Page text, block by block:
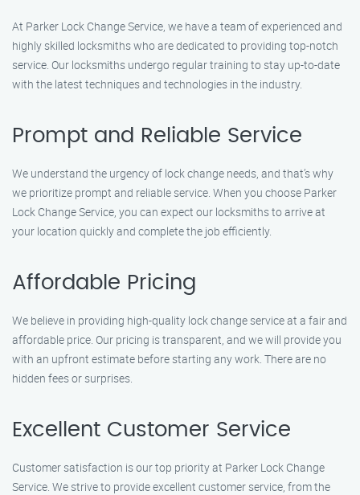
At Parker Lock Change Service, we have a team of experienced and
highly skilled locksmiths who are dedicated to providing top-notch
service. Our locksmiths undergo regular training to stay up-to-date
with the latest techniques and technologies in the industry.
Prompt and Reliable Service
We understand the urgency of lock change needs, and that’s why
we prioritize prompt and reliable service. When you choose Parker
Lock Change Service, you can expect our locksmiths to arrive at
your location quickly and complete the job efficiently.
Affordable Pricing
We believe in providing high-quality lock change service at a fair and
affordable price. Our pricing is transparent, and we will provide you
with an upfront estimate before starting any work. There are no
hidden fees or surprises.
Excellent Customer Service
Customer satisfaction is our top priority at Parker Lock Change
Service. We strive to provide excellent customer service, from the